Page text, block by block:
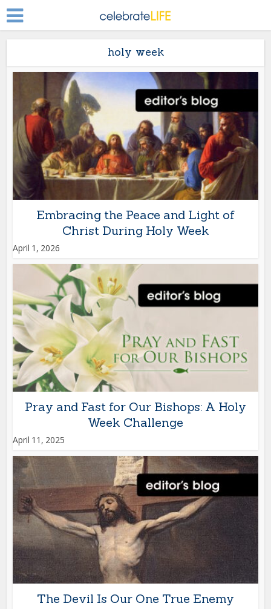
holy week
Embracing the Peace and Light of
Christ During Holy Week
April 1, 2026
Pray and Fast for Our Bishops: A Holy
Week Challenge
April 11, 2025
The Devil Is Our One True Enemy